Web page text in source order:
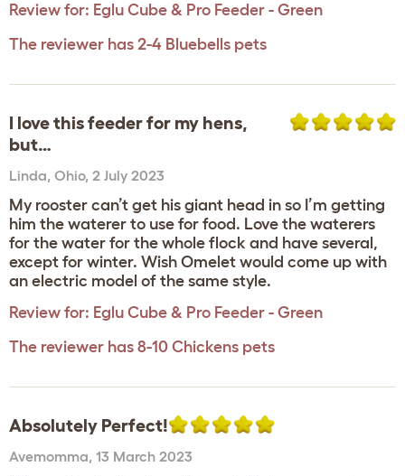
Review for: Eglu Cube & Pro Feeder - Green
The reviewer has 2-4 Bluebells pets
I love this feeder for my hens,
but…
Linda, Ohio, 2 July 2023
My rooster can’t get his giant head in so I’m getting
him the waterer to use for food. Love the waterers
for the water for the whole flock and have several,
except for winter. Wish Omelet would come up with
an electric model of the same style.
Review for: Eglu Cube & Pro Feeder - Green
The reviewer has 8-10 Chickens pets
Absolutely Perfect!
Avemomma, 13 March 2023